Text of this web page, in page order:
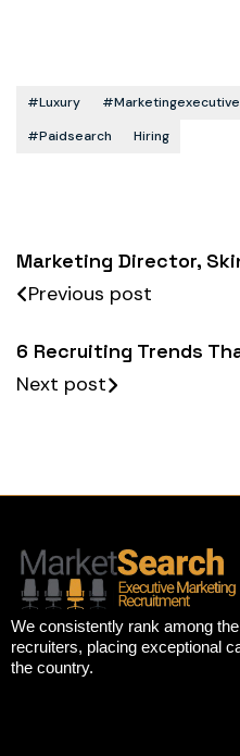
#luxury
#paidsearch
Hiring
Marketing Director,
Previous post
6 Recruiting Trends
Next post
We consistently rank among the
recruiters, placing exceptional
the country.